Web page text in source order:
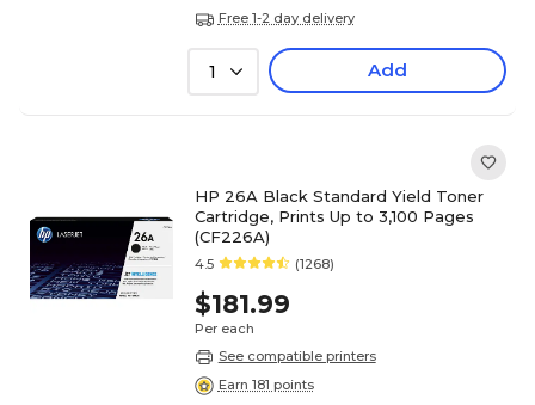
Free 1-2 day delivery
1 Add
HP 26A Black Standard Yield Toner
Cartridge, Prints Up to 3,100 Pages
(CF226A)
4.5 (1268)
$181.99
Per each
See compatible printers
Earn 181 points